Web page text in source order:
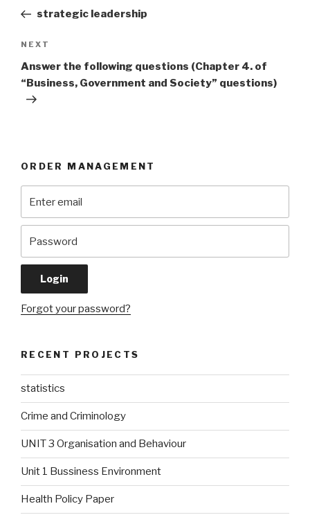
Poststrategic leadership
Next
Post
NEXT
Answer the following questions (Chapter 4. of
“Business, Government and Society” questions)
ORDER MANAGEMENT
Forgot your password?
RECENT PROJECTS
statistics
Crime and Criminology
UNIT 3 Organisation and Behaviour
Unit 1 Bussiness Environment
Health Policy Paper